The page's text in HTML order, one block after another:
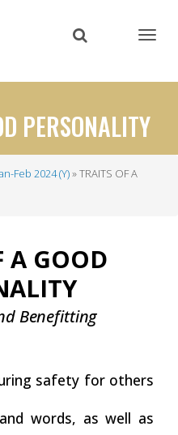
PERSONALITY
Feb 2024 (Y)
TRAITS OF A
A GOOD
Benefitting
safety for others
words, as well as